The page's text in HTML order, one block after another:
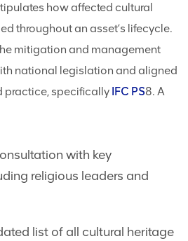
how affected cultural
throughout an asset’s lifecycle.
mitigation and management
national legislation and aligned
practice, specifically IFC PS8. A
with key
religious leaders and
list of all cultural heritage